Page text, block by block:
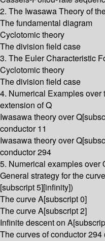
2. The Iwasawa Theory of
The fundamental diagram
Cyclotomic theory
The division field case
3. The Euler Characteristic
Cyclotomic theory
The division field case
4. Numerical Examples
extension of Q
Iwasawa theory over
conductor 11
Iwasawa theory over
conductor 294
5. Numerical examples over
General strategy for the
[subscript 5][infinity])
The curve A[subscript 0]
The curve A[subscript 2]
Infinite descent on
The curves of conductor